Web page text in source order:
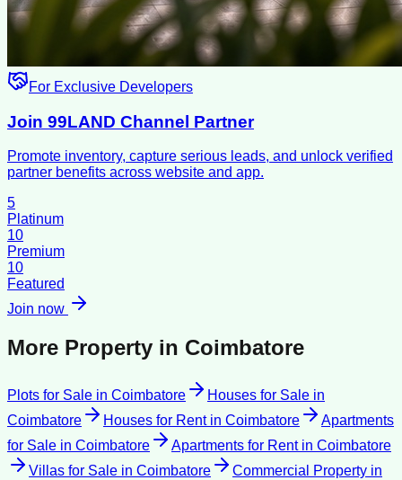
For Exclusive Developers
Join 99LAND Channel Partner
Promote inventory, capture serious leads, and unlock verified
partner benefits across website and app.
5
Platinum
10
Premium
10
Featured
Join now
More Property in Coimbatore
Plots for Sale in Coimbatore Houses for Sale in
Coimbatore
Houses for Rentin Coimbatore
Apartments
for Sale in Coimbatore Apartments for Rentin Coimbatore
Villas for Sale in Coimbatore Commercial Property in